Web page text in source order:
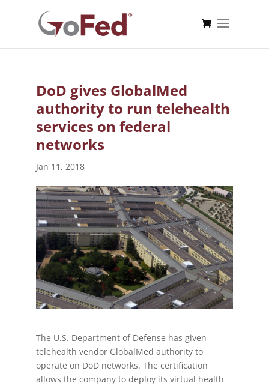
DoD gives GlobalMed
authority to run telehealth
services on federal
networks
Jan 11, 2018
The U.S. Department of Defense has given
telehealth vendor GlobalMed authority to
operate on DoD networks. The certification
allows the company to deploy its virtual health